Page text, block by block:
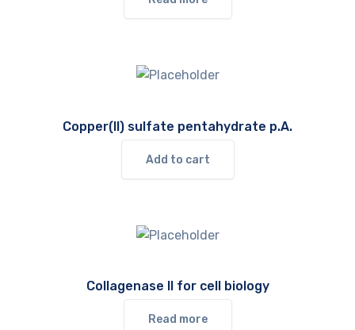
Copper(II) sulfate pentahydrate p.A.
Add to cart
Collagenase II for cell biology
Read more